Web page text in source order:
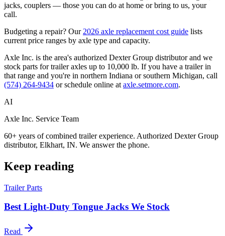
jacks, couplers — those you can do at home or bring to us, your
call.
Budgeting a repair? Our 2026 axle replacement cost guide lists
current price ranges by axle type and capacity.
Axle Inc. is the area's authorized Dexter Group distributor and we
stock parts for trailer axles up to 10,000 lb. If you have a trailer in
that range and you're in northern Indiana or southern Michigan, call
(574) 264-9434 or schedule online at axle.setmore.com.
AI
Axle Inc. Service Team
60+ years of combined trailer experience. Authorized Dexter Group
distributor, Elkhart, IN. We answer the phone.
Keep reading
Trailer Parts
Best Light-Duty Tongue Jacks We Stock
Read